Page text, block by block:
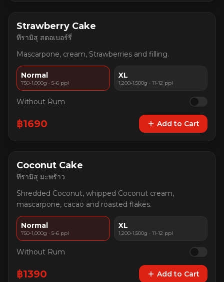
Strawberry Cake
ทีรามิสุ สตอเบอร์รี่
Mascarpone, cream, Strawberries and filling.
Normal
750-1,000g · 5-6 ppl
XL
1,200-1,500g · 11-12 ppl
Without Rum
฿1690 Add to Cart
Coconut Cake
ทีรามิสุ มะพร้าว
Shredded Coconut, whipped Coconut cream,
mascarpone, cacao and roasted flakes.
Normal
750-1,000g · 5-6 ppl
XL
1,200-1,500g · 11-12 ppl
Without Rum
฿1390 Add to Cart